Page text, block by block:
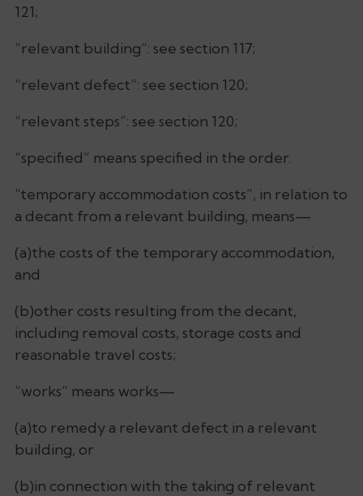
121;
“relevant building”: see section 117;
“relevant defect”: see section 120;
“relevant steps”: see section 120;
“specified” means specified in the order.
“temporary accommodation costs”, in relation to
a decant from a relevant building, means—
(a)the costs of the temporary accommodation,
and
(b)other costs resulting from the decant,
including removal costs, storage costs and
reasonable travel costs;
“works” means works—
(a)to remedy a relevant defect in a relevant
building, or
(b)in connection with the taking of relevant